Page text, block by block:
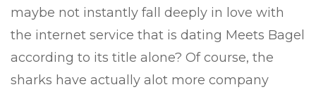
maybe not instantly fall deeply in love with
the internet service that is dating Meets Bagel
according to its title alone? Of course, the
sharks have actually alot more company